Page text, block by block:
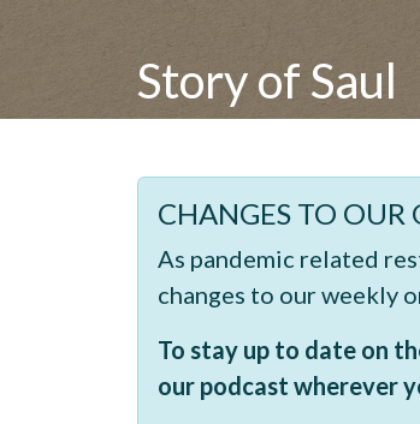
Story of Saul
CHANGES TO OUR
As pandemic related
changes to our weekly
To stay up to date on
our podcast wherever